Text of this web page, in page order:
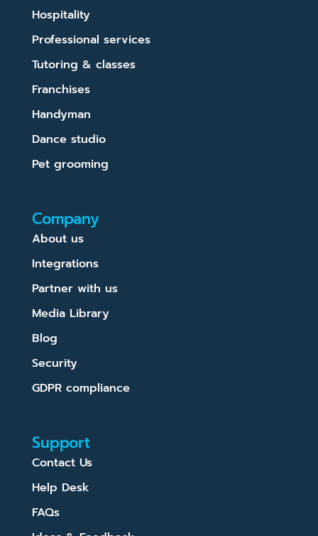
Hospitality
Professional services
Tutoring & classes
Franchises
Handyman
Dance studio
Pet grooming
Company
About us
Integrations
Partner with us
Media Library
Blog
Security
GDPR compliance
Support
Contact Us
Help Desk
FAQs